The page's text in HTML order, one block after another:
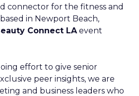
connector for the fitness and
in Newport Beach,
Connect LAevent
effort to give senior
peer insights, we are
and business leaders who